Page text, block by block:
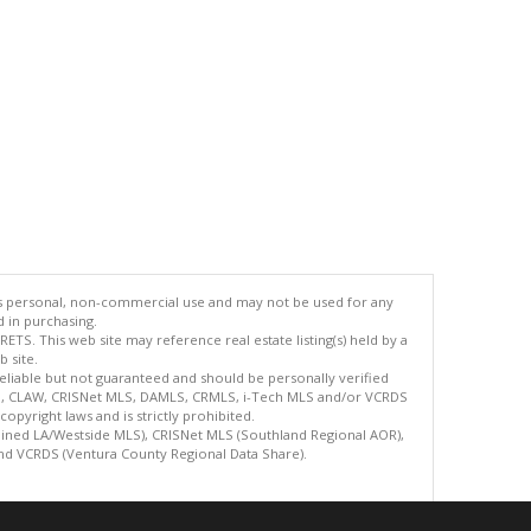
personal, non-commercial use and may not be used for any
purchasing.
This web site may reference real estate listing(s) held by a
site.
but not guaranteed and should be personally verified
CRISNet MLS, DAMLS, CRMLS, i-Tech MLS and/or VCRDS
laws and is strictly prohibited.
LA/Westside MLS), CRISNet MLS (Southland Regional AOR),
VCRDS (Ventura County Regional Data Share).